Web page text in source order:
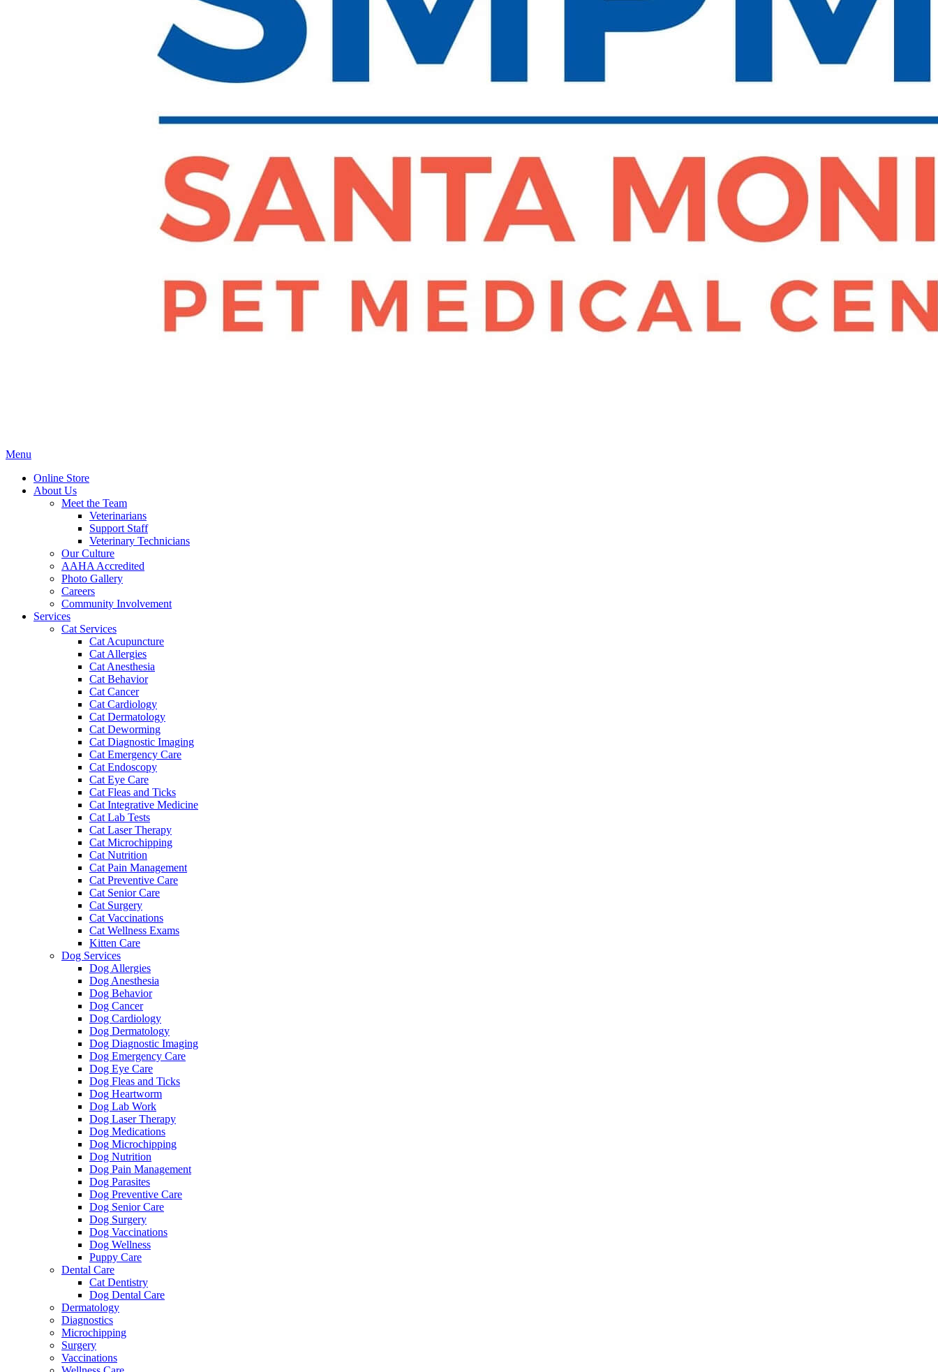
Main
Menu
Online Store
About Us
Meet the Team
Veterinarians
Support Staff
Veterinary Technicians
Our Culture
AAHA Accredited
Photo Gallery
Careers
Community Involvement
Services
Cat Services
Cat Acupuncture
Cat Allergies
Cat Anesthesia
Cat Behavior
Cat Cancer
Cat Cardiology
Cat Dermatology
Cat Deworming
Cat Diagnostic Imaging
Cat Emergency Care
Cat Endoscopy
Cat Eye Care
Cat Fleas and Ticks
Cat Integrative Medicine
Cat Lab Tests
Cat Laser Therapy
Cat Microchipping
Cat Nutrition
Cat Pain Management
Cat Preventive Care
Cat Senior Care
Cat Surgery
Cat Vaccinations
Cat Wellness Exams
Kitten Care
Dog Services
Dog Allergies
Dog Anesthesia
Dog Behavior
Dog Cancer
Dog Cardiology
Dog Dermatology
Dog Diagnostic Imaging
Dog Emergency Care
Dog Eye Care
Dog Fleas and Ticks
Dog Heartworm
Dog Lab Work
Dog Laser Therapy
Dog Medications
Dog Microchipping
Dog Nutrition
Dog Pain Management
Dog Parasites
Dog Preventive Care
Dog Senior Care
Dog Surgery
Dog Vaccinations
Dog Wellness
Puppy Care
Dental Care
Cat Dentistry
Dog Dental Care
Dermatology
Diagnostics
Microchipping
Surgery
Vaccinations